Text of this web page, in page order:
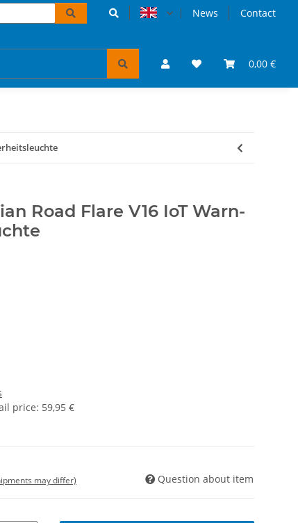
News Contact
0,00 €
VW Bulli puzzles & books
Road Flare V16 IoT Warn-
price: 59,95 €
may differ) Question about item